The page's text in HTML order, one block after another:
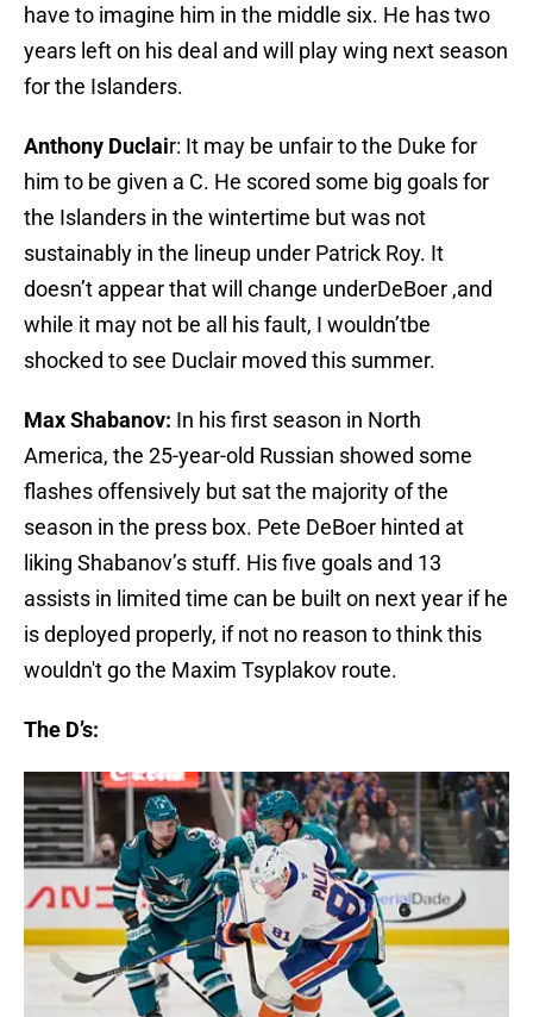
have to imagine him in the middle six. He has two
years left on his deal and will play wing next season
for the Islanders.
Anthony Duclair: It may be unfair to the Duke for
him to be given a C. He scored some big goals for
the Islanders in the wintertime but was not
sustainably in the lineup under Patrick Roy. It
doesn’t appear that will change underDeBoer ,and
while it may not be all his fault, I wouldn’tbe
shocked to see Duclair moved this summer.
Max Shabanov: In his first season in North
America, the 25-year-old Russian showed some
flashes offensively but sat the majority of the
season in the press box. Pete DeBoer hinted at
liking Shabanov’s stuff. His five goals and 13
assists in limited time can be built on next year if he
is deployed properly, if not no reason to think this
wouldn't go the Maxim Tsyplakov route.
The D’s: